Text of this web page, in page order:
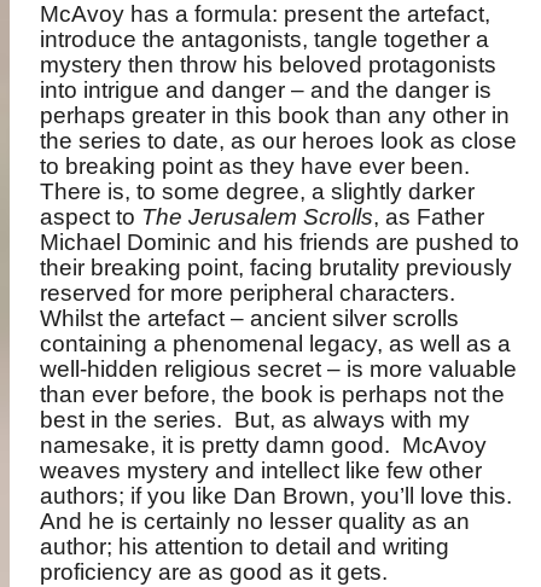
McAvoy has a formula: present the artefact,
introduce the antagonists, tangle together a
mystery then throw his beloved protagonists
into intrigue and danger – and the danger is
perhaps greater in this book than any other in
the series to date, as our heroes look as close
to breaking point as they have ever been.
There is, to some degree, a slightly darker
aspect to The Jerusalem Scrolls, as Father
Michael Dominic and his friends are pushed to
their breaking point, facing brutality previously
reserved for more peripheral characters.
Whilst the artefact – ancient silver scrolls
containing a phenomenal legacy, as well as a
well-hidden religious secret – is more valuable
than ever before, the book is perhaps not the
best in the series. But, as always with my
namesake, it is pretty damn good. McAvoy
weaves mystery and intellect like few other
authors; if you like Dan Brown, you’ll love this.
And he is certainly no lesser quality as an
author; his attention to detail and writing
proficiency are as good as it gets.